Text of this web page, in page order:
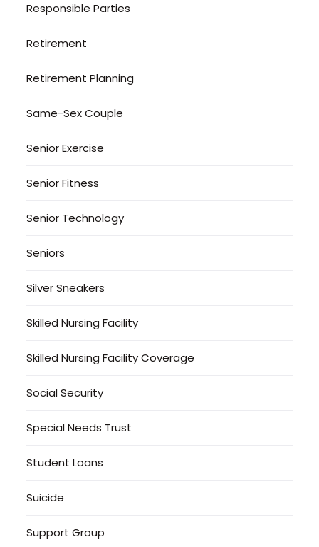
Responsible Parties
Retirement
Retirement Planning
Same-Sex Couple
Senior Exercise
Senior Fitness
Senior Technology
Seniors
Silver Sneakers
Skilled Nursing Facility
Skilled Nursing Facility Coverage
Social Security
Special Needs Trust
Student Loans
Suicide
Support Group